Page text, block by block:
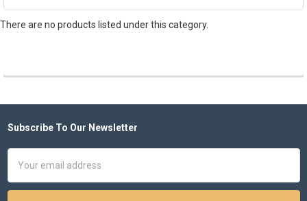
There are no products listed under this category.
Footer
Subscribe To Our Newsletter
Address